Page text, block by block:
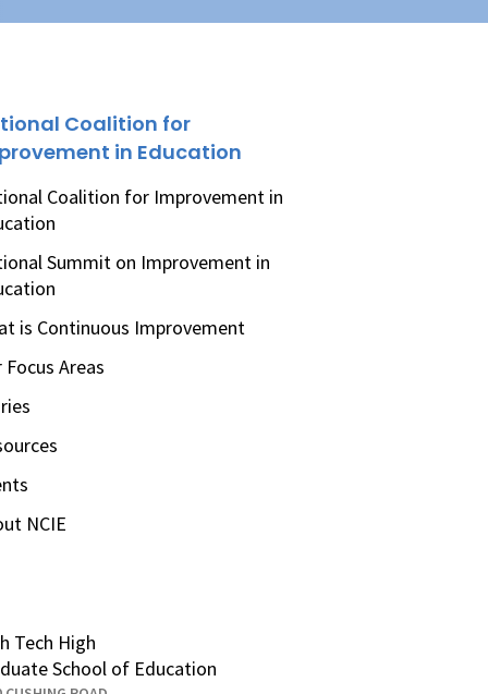
Coalition for
in Education
Coalition for Improvement in
Summit on Improvement in
is Continuous Improvement
Focus Areas
NCIE
Tech High
School of Education